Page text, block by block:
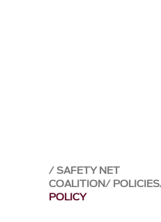
SAFETY NET
COALITION POLICIES
POLICY